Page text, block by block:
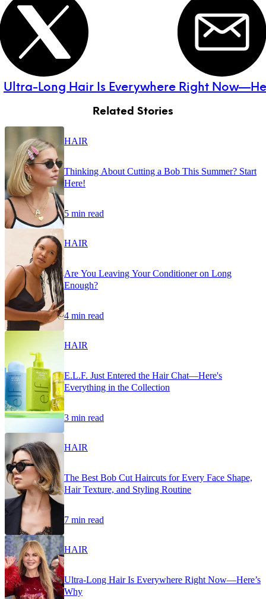
Ultra-Long Hair Is Everywhere Right
Related Stories
HAIR
Thinking About Cutting a Bob This Summer? Start
Here!
5 min read
HAIR
Are You Leaving Your Conditioner on Long
Enough?
4 min read
HAIR
E.L.F. Just Entered the Hair Chat—Here's
Everything in the Collection
3 min read
HAIR
The Best Bob Cut Haircuts for Every Face Shape,
Hair Texture, and Styling Routine
7 min read
HAIR
Ultra-Long Hair Is Everywhere Right Now—Here’s
Why